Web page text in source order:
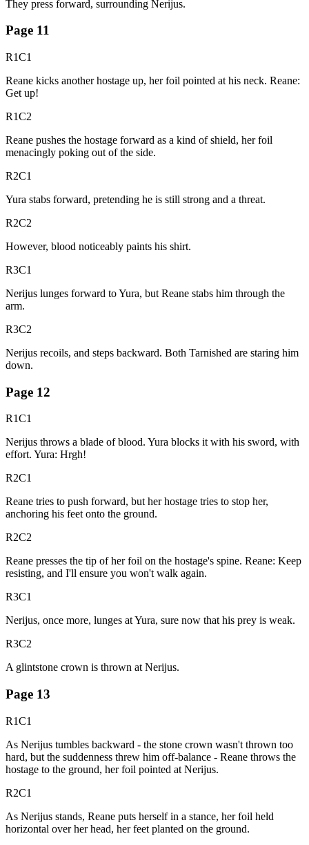
They press forward, surrounding Nerijus.
Page 11
R1C1
Reane kicks another hostage up, her foil pointed at his neck. Reane:
Get up!
R1C2
Reane pushes the hostage forward as a kind of shield, her foil
menacingly poking out of the side.
R2C1
Yura stabs forward, pretending he is still strong and a threat.
R2C2
However, blood noticeably paints his shirt.
R3C1
Nerijus lunges forward to Yura, but Reane stabs him through the
arm.
R3C2
Nerijus recoils, and steps backward. Both Tarnished are staring him
down.
Page 12
R1C1
Nerijus throws a blade of blood. Yura blocks it with his sword, with
effort. Yura: Hrgh!
R2C1
Reane tries to push forward, but her hostage tries to stop her,
anchoring his feet onto the ground.
R2C2
Reane presses the tip of her foil on the hostage's spine. Reane: Keep
resisting, and I'll ensure you won't walk again.
R3C1
Nerijus, once more, lunges at Yura, sure now that his prey is weak.
R3C2
A glintstone crown is thrown at Nerijus.
Page 13
R1C1
As Nerijus tumbles backward - the stone crown wasn't thrown too
hard, but the suddenness threw him off-balance - Reane throws the
hostage to the ground, her foil pointed at Nerijus.
R2C1
As Nerijus stands, Reane puts herself in a stance, her foil held
horizontal over her head, her feet planted on the ground.